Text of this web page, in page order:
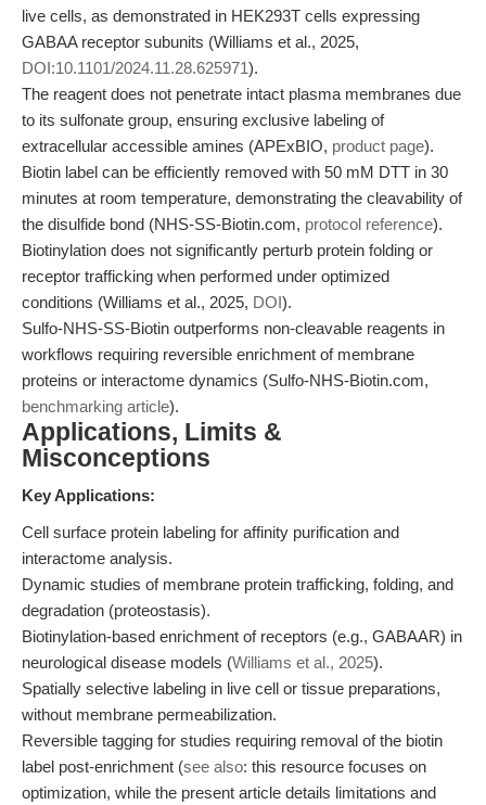
live cells, as demonstrated in HEK293T cells expressing
GABAA receptor subunits (Williams et al., 2025,
DOI:10.1101/2024.11.28.625971).
The reagent does not penetrate intact plasma membranes due
to its sulfonate group, ensuring exclusive labeling of
extracellular accessible amines (APExBIO, product page).
Biotin label can be efficiently removed with 50 mM DTT in 30
minutes at room temperature, demonstrating the cleavability of
the disulfide bond (NHS-SS-Biotin.com, protocol reference).
Biotinylation does not significantly perturb protein folding or
receptor trafficking when performed under optimized
conditions (Williams et al., 2025, DOI).
Sulfo-NHS-SS-Biotin outperforms non-cleavable reagents in
workflows requiring reversible enrichment of membrane
proteins or interactome dynamics (Sulfo-NHS-Biotin.com,
benchmarking article).
Applications, Limits &
Misconceptions
Key Applications:
Cell surface protein labeling for affinity purification and
interactome analysis.
Dynamic studies of membrane protein trafficking, folding, and
degradation (proteostasis).
Biotinylation-based enrichment of receptors (e.g., GABAAR) in
neurological disease models (Williams et al., 2025).
Spatially selective labeling in live cell or tissue preparations,
without membrane permeabilization.
Reversible tagging for studies requiring removal of the biotin
label post-enrichment (see also: this resource focuses on
optimization, while the present article details limitations and